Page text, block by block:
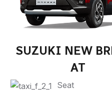
SUZUKI NEW
AT
Seat